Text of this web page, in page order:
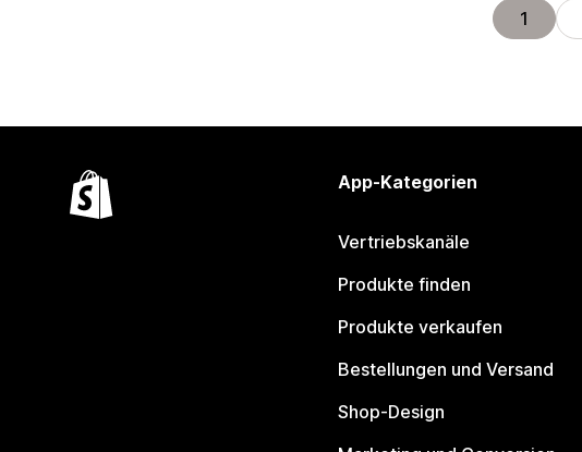
1
App-Kategorien
Vertriebskanäle
Produkte finden
Produkte verkaufen
Bestellungen und Versand
Shop-Design